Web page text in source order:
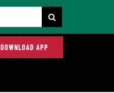
DOWNLOAD APP